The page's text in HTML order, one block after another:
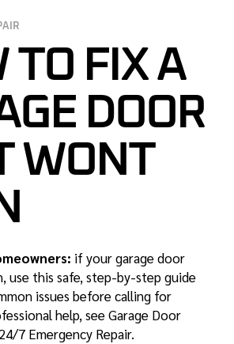
TO FIX A
DOOR
WONT
if your garage door
use this safe, step-by-step guide
issues before calling for
help, seeGarage Door
7 Emergency Repair.